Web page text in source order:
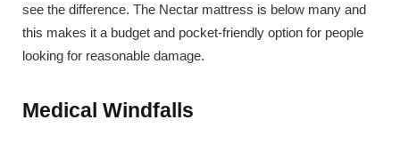
see the difference. The Nectar mattress is below many and
this makes it a budget and pocket-friendly option for people
looking for reasonable damage.
Medical Windfalls